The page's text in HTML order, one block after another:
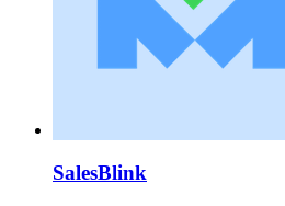
SalesBlink